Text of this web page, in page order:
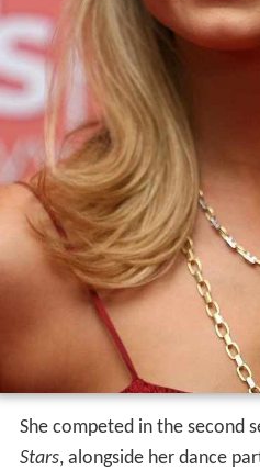
She competed in the second
Stars, alongside her dance